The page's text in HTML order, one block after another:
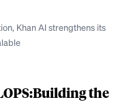
Khan AI strengthens its
the